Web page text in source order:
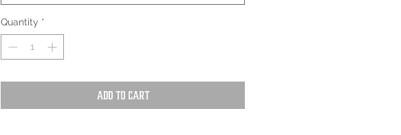
Quantity *
Add to Cart